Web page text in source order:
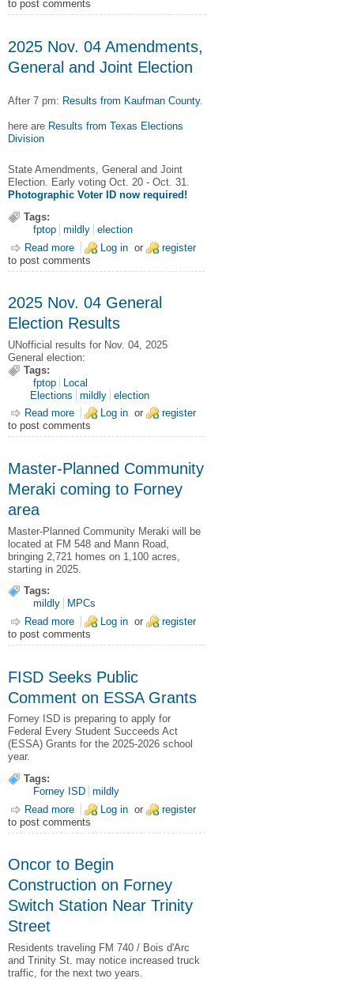
to post comments
2025 Nov. 04 Amendments,
General and Joint Election
After 7 pm: Results from Kaufman County.
here are Results from Texas Elections
Division
State Amendments, General and Joint
Election. Early voting Oct. 20 - Oct. 31.
Photographic Voter ID now required!
Tags:
fptop
mildly
election
Read more about 2025 Nov. 04 Amendments, General and Joint Election
Log in or
register
to post comments
2025 Nov. 04 General
Election Results
UNofficial results for Nov. 04, 2025
General election:
Tags:
fptop
Local
Elections
mildly
election
Read more about 2025 Nov. 04 General Election Results
Log in or
register
to post comments
Master-Planned Community
Meraki coming to Forney
area
Master-Planned Community Meraki will be
located at FM 548 and Mann Road,
bringing 2,721 homes on 1,100 acres,
starting in 2025.
Tags:
mildly
MPCs
Read more about Master-Planned Community Meraki coming to Forney
area
Log in or
register
to post comments
FISD Seeks Public
Comment on ESSA Grants
Forney ISD is preparing to apply for
Federal Every Student Succeeds Act
(ESSA) Grants for the 2025-2026 school
year.
Tags:
Forney ISD
mildly
Read more about FISD Seeks Public Comment on ESSA Grants
Log in or
register
to post comments
Oncor to Begin
Construction on Forney
Switch Station Near Trinity
Street
Residents traveling FM 740 / Bois d'Arc
and Trinity St. may notice increased truck
traffic, for the next two years.